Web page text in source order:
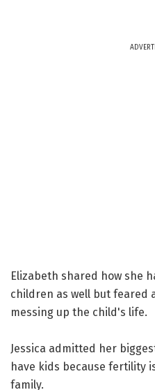
Elizabeth shared how she
children as well but feared
messing up the child's life.
Jessica admitted her
have kids because fertility
family.